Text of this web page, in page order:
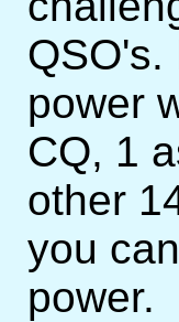
QSO's.
power
CQ, 1
other
you
power.